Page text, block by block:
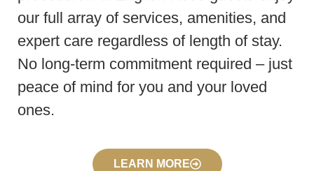
our full array of services, amenities, and
expert care regardless of length of stay.
No long-term commitment required – just
peace of mind for you and your loved
ones.
LEARN MORE